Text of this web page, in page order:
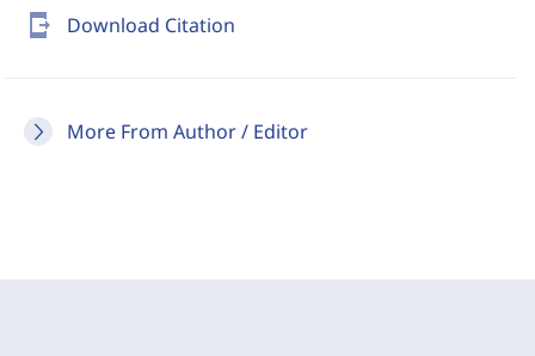
send_to_mobile Download Citation
More From Author / Editor